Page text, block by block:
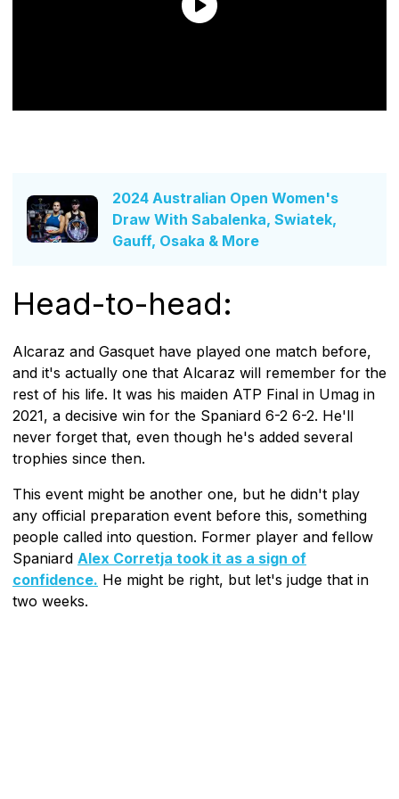
2024 Australian Open Women's
Draw With Sabalenka, Swiatek,
Gauff, Osaka & More
Head-to-head:
Alcaraz and Gasquet have played one match before,
and it's actually one that Alcaraz will remember for the
rest of his life. It was his maiden ATP Final in Umag in
2021, a decisive win for the Spaniard 6-2 6-2. He'll
never forget that, even though he's added several
trophies since then.
This event might be another one, but he didn't play
any official preparation event before this, something
people called into question. Former player and fellow
Spaniard Alex Corretja took it as a sign of
confidence. He might be right, but let's judge that in
two weeks.